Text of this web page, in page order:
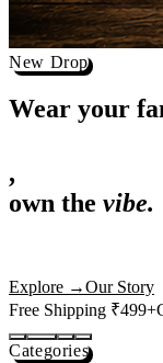
New Drop
Wear your
,
actually deserves
Free Shipping ₹499+